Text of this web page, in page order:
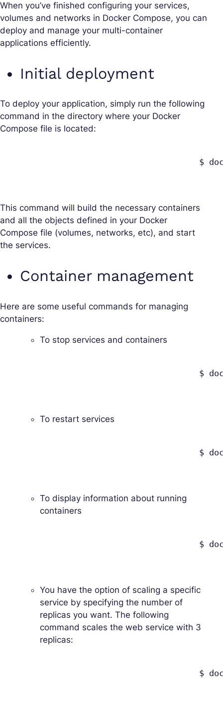
When you’ve finished configuring your services,
volumes and networks in Docker Compose, you can
deploy and manage your multi-container
applications efficiently.
Initial deployment
To deploy your application, simply run the following
command in the directory where your Docker
Compose file is located:
This command will build the necessary containers
and all the objects defined in your Docker
Compose file (volumes, networks, etc), and start
the services.
Container management
Here are some useful commands for managing
containers:
To stop services and containers
To restart services
To display information about running
containers
You have the option of scaling a specific
service by specifying the number of
replicas you want. The following
command scales the web service with 3
replicas: